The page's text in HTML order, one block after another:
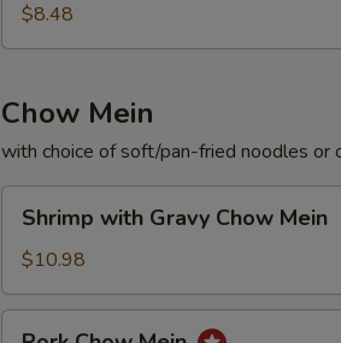
$8.48
Chow Mein
with choice of soft/pan-fried noodles or
with
Gravy
Chow
Mein
Shrimp with Gravy Chow Mein
$10.98